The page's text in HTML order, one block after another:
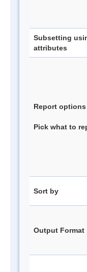
Subsetting
attributes
Report options
Pick what to
Sort by
Output Format